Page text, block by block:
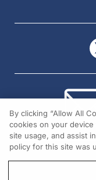
By clicking “Allow All
cookies on your device
site usage, and assist
policy for this site was